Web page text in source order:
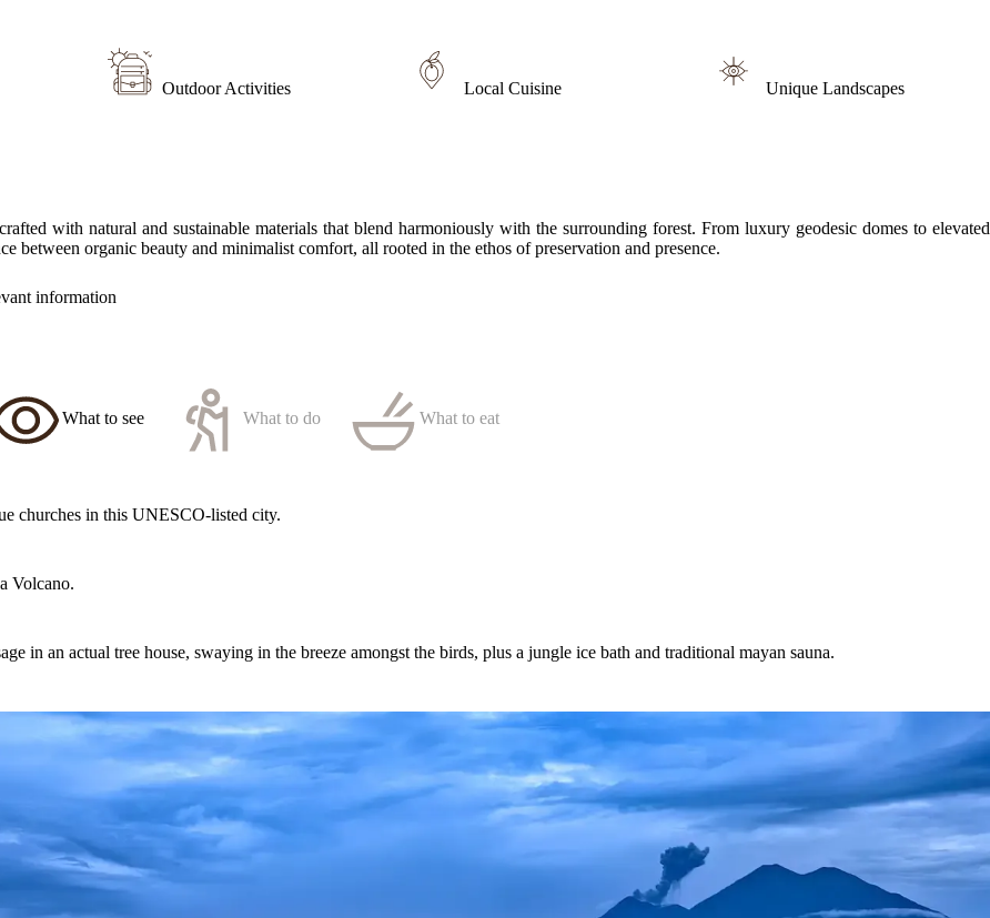
Outdoor Activities Local Cuisine Unique Landscapes
with natural and sustainable materials that blend harmoniously with the surrounding forest. From luxury geodesic domes to elevated
between organic beauty and minimalist comfort, all rooted in the ethos of preservation and presence.
information
What to see What to do What to eat
churches in this UNESCO-listed city.
Volcano.
in an actual tree house, swaying in the breeze amongst the birds, plus a jungle ice bath and traditional mayan sauna.